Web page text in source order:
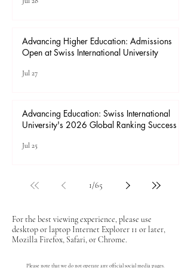
Advancing Higher Education: Admissions
Open at Swiss International University
Jul 27
Advancing Education: Swiss International
University's 2026 Global Ranking Success
Jul 25
1/65
For the best viewing experience, please use
desktop or laptop Internet Explorer 11 or later,
Mozilla Firefox, Safari, or Chrome.
Please note that we do not operate any official social media pages.